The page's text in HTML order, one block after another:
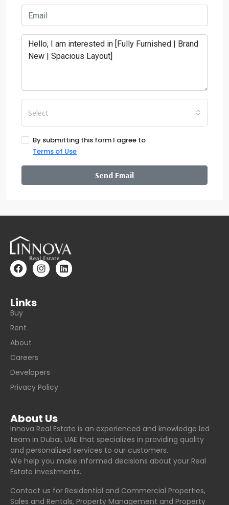
Select
By submitting this form I agree to
Terms of Use
Send Email
Links
Buy
Rent
About
Careers
Developers
Privacy Policy
About Us
Innova Real Estate is an experienced and knowledge led
team in Dubai, UAE that specializes in providing quality
and personalized services to our customers.
We help you make informed decisions about your Real
Estate investments.
Contact us for Residential and Commercial Properties,
Sales and Rentals, Property Management and Property